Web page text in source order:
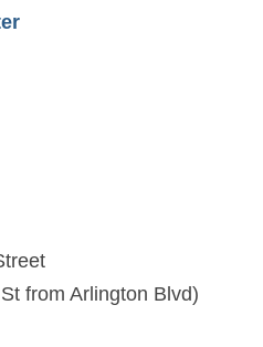
from Arlington Blvd)